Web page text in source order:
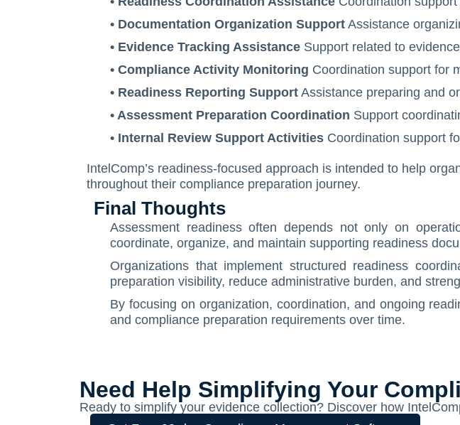
• Documentation Organization Support Assistance
• Evidence Tracking Assistance Support related to
• Compliance Activity Monitoring Coordination support for
• Readiness Reporting Support Assistance preparing and
• Assessment Preparation Coordination Support
• Internal Review Support Activities Coordination support
IntelComp’s readiness-focused approach is intended to help
throughout their compliance preparation journey.
Final Thoughts
Assessment readiness often depends not only on
coordinate, organize, and maintain supporting readiness
Organizations that implement structured readiness
preparation visibility, reduce administrative burden, and
By focusing on organization, coordination, and ongoing
and compliance preparation requirements over time.
Need Help Simplifying Your
Ready to simplify your evidence collection? Discover how